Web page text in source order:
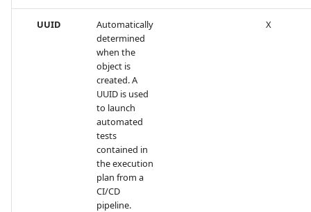
UUID
Automatically
determined
when the
object is
created. A
UUID is used
to launch
automated
tests
contained in
the execution
plan from a
CI/CD
pipeline.
X